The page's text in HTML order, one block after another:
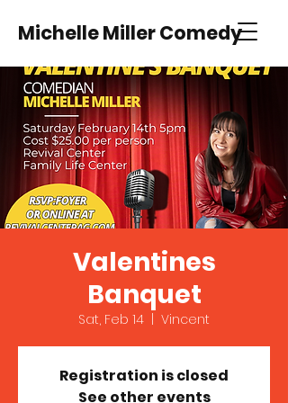
Michelle Miller Comedy
Valentines
Banquet
Sat, Feb 14 Vincent
Registration is closed
See other events